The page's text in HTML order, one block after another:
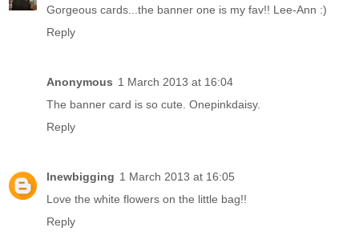
Gorgeous cards...the banner one is my fav!! Lee-Ann :)
Reply
Anonymous 1 March 2013 at 16:04
The banner card is so cute. Onepinkdaisy.
Reply
lnewbigging 1 March 2013 at 16:05
Love the white flowers on the little bag!!
Reply